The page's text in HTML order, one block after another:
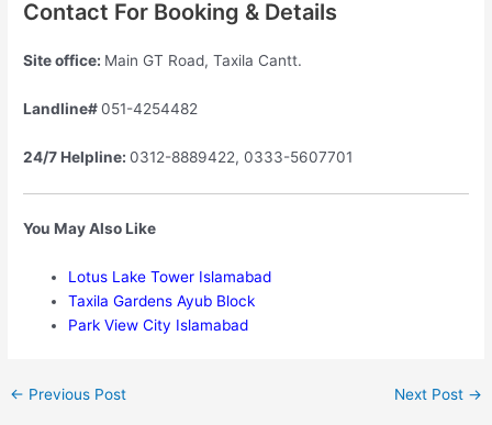
Contact For Booking & Details
Site office: Main GT Road, Taxila Cantt.
Landline#051-4254482
24/7 Helpline:0312-8889422, 0333-5607701
You May Also Like
Lotus Lake Tower Islamabad
Taxila Gardens Ayub Block
Park View City Islamabad
← Previous Post Next Post →